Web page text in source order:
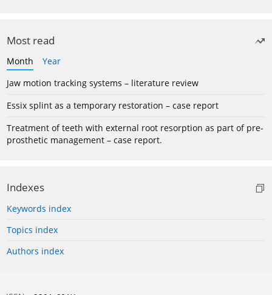
Most read
Month
Year
Jaw motion tracking systems – literature review
Essix splint as a temporary restoration – case report
Treatment of teeth with external root resorption as part of pre-
prosthetic management – case report.
Indexes
Keywords index
Topics index
Authors index